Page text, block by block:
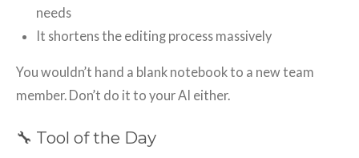
needs
It shortens the editing process massively
You wouldn’t hand a blank notebook to a new team
member. Don’t do it to your AI either.
🔧 Tool of the Day